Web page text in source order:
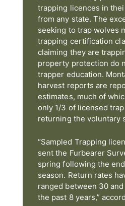
trapping licences in
from any state. The
seeking to trap wolves
trapping certification
claiming they are
property protection do
trapper education.
harvest reports are
estimates, much of
only 1/3 of licensed
returning the voluntary
“Sampled Trapping
sent the Furbearer
spring following the
season. Return rates
ranged between 30
the past 8 years,”